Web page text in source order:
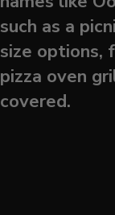
such as a
size options,
pizza oven
covered.